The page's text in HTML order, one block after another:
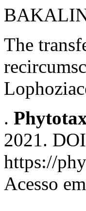
The
.
2021.
https://
Acesso